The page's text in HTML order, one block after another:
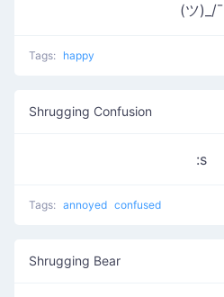
(ツ)_/¯
Tags: happy
Shrugging Confusion
:s
Tags: annoyed confused
Shrugging Bear